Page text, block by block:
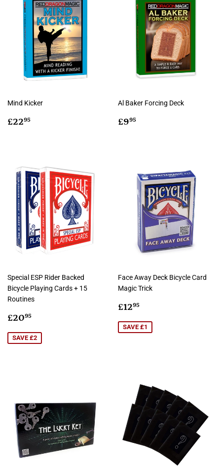
Mind Kicker
Regular
£2295
Al Baker Forcing Deck
Regular
£995
Special ESP Rider Backed
Bicycle Playing Cards + 15
Routines
Sale
£2095
SAVE £2
Face Away Deck Bicycle Card
Magic Trick
Sale
£1295
SAVE £1